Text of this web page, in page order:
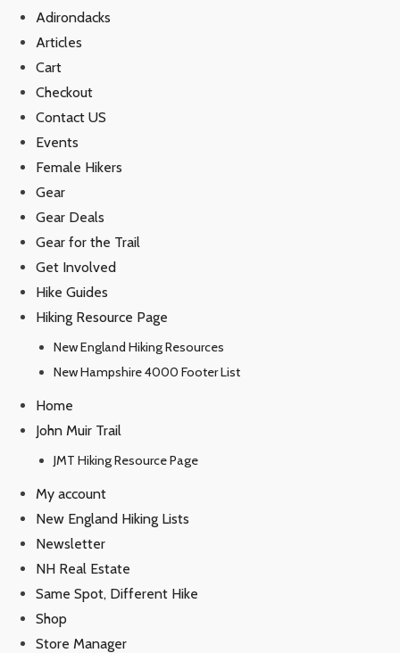
Adirondacks
Articles
Cart
Checkout
Contact US
Events
Female Hikers
Gear
Gear Deals
Gear for the Trail
Get Involved
Hike Guides
Hiking Resource Page
New England Hiking Resources
New Hampshire 4000 Footer List
Home
John Muir Trail
JMT Hiking Resource Page
My account
New England Hiking Lists
Newsletter
NH Real Estate
Same Spot, Different Hike
Shop
Store Manager